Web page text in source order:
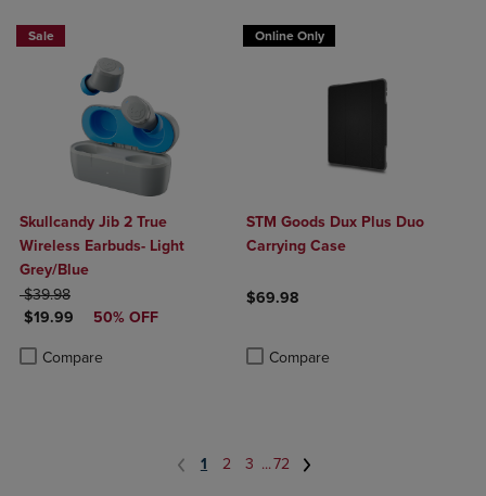
Sale
Skullcandy Jib 2 True
Wireless Earbuds- Light
Grey/Blue
ORIGINAL PRICE
$39.98
DISCOUNTED PRICE
$19.99 50% OFF
Compare
Product added, Select 2 to 4 Products to Compare, Items added for
Product removed, Select 2 to 4 Products to Compare, Items added
Online Only
STM Goods Dux Plus Duo
Carrying Case
$69.98
Compare
1 2 3 ...72